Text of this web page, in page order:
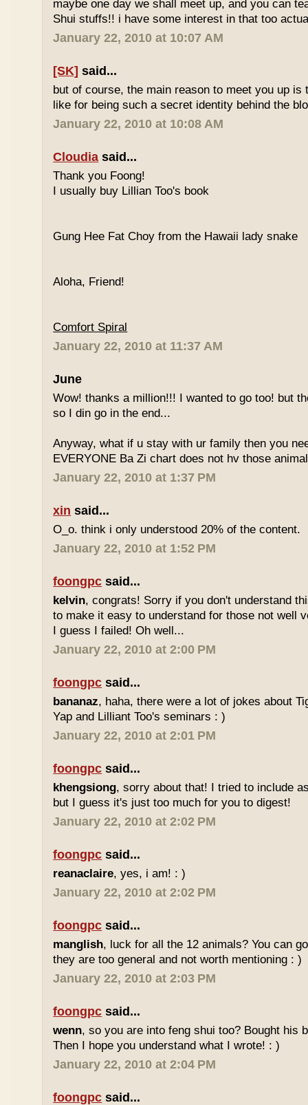
maybe one day we shall meet up, and you can
Shui stuffs!! i have some interest in that too
January 22, 2010 at 10:07 AM
[SK] said...
but of course, the main reason to meet you up is
like for being such a secret identity behind the
January 22, 2010 at 10:08 AM
Cloudia said...
Thank you Foong!
I usually buy Lillian Too's book
Gung Hee Fat Choy from the Hawaii lady snake
Aloha, Friend!
Comfort Spiral
January 22, 2010 at 11:37 AM
June
Wow! thanks a million!!! I wanted to go too! but
so I din go in the end...
Anyway, what if u stay with ur family then you
EVERYONE Ba Zi chart does not hv those
January 22, 2010 at 1:37 PM
xin said...
O_o. think i only understood 20% of the content.
January 22, 2010 at 1:52 PM
foongpc said...
kelvin, congrats! Sorry if you don't understand
to make it easy to understand for those not well
I guess I failed! Oh well...
January 22, 2010 at 2:00 PM
foongpc said...
bananaz, haha, there were a lot of jokes about
Yap and Lilliant Too's seminars : )
January 22, 2010 at 2:01 PM
foongpc said...
khengsiong, sorry about that! I tried to include
but I guess it's just too much for you to digest!
January 22, 2010 at 2:02 PM
foongpc said...
reanaclaire, yes, i am! : )
January 22, 2010 at 2:02 PM
foongpc said...
manglish, luck for all the 12 animals? You can
they are too general and not worth mentioning : )
January 22, 2010 at 2:03 PM
foongpc said...
wenn, so you are into feng shui too? Bought his
Then I hope you understand what I wrote! : )
January 22, 2010 at 2:04 PM
foongpc said...